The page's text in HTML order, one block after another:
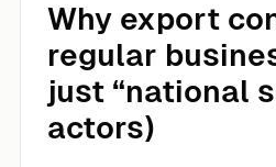
Why export
regular
just “national
actors)